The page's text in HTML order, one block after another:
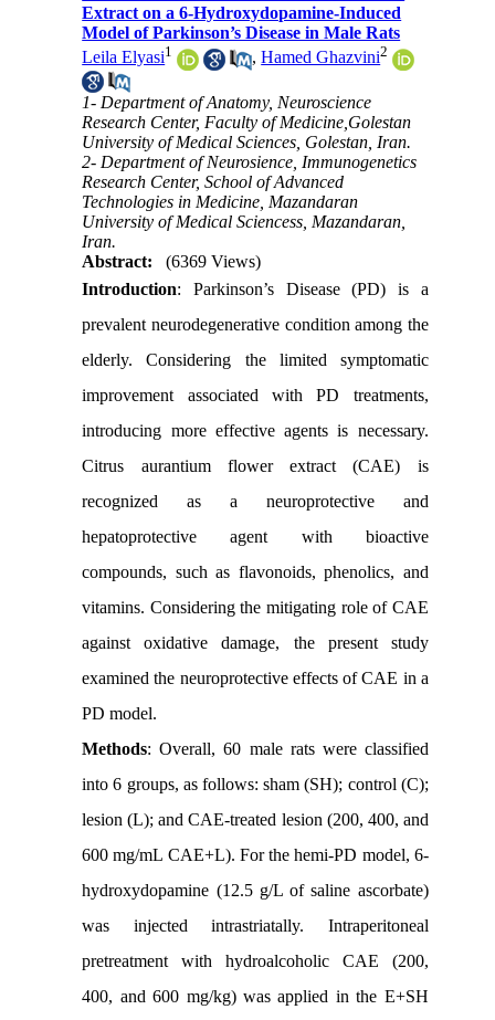
Extract on a 6-Hydroxydopamine-Induced
Model of Parkinson’s Disease in Male Rats
Leila Elyasi1 ,Hamed Ghazvini2
1- Department of Anatomy, Neuroscience
Research Center, Faculty of Medicine,Golestan
University of Medical Sciences, Golestan, Iran.
2- Department of Neurosience, Immunogenetics
Research Center, School of Advanced
Technologies in Medicine, Mazandaran
University of Medical Sciencess, Mazandaran,
Iran.
Abstract:
(6369 Views)
Introduction: Parkinson’s Disease (PD) is a
prevalent neurodegenerative condition among the
elderly. Considering the limited symptomatic
improvement associated with PD treatments,
introducing more effective agents is necessary.
Citrus aurantium flower extract (CAE) is
recognized as a neuroprotective and
hepatoprotective agent with bioactive
compounds, such as flavonoids, phenolics, and
vitamins. Considering the mitigating role of CAE
against oxidative damage, the present study
examined the neuroprotective effects of CAE in a
PD model.
Methods: Overall, 60 male rats were classified
into 6 groups, as follows: sham (SH); control (C);
lesion (L); and CAE-treated lesion (200, 400, and
600 mg/mL CAE+L). For the hemi-PD model, 6-
hydroxydopamine (12.5 g/L of saline ascorbate)
was injected intrastriatally. Intraperitoneal
pretreatment with hydroalcoholic CAE (200,
400, and 600 mg/kg) was applied in the E+SH